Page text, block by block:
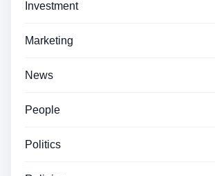
Investment
Marketing
News
People
Politics